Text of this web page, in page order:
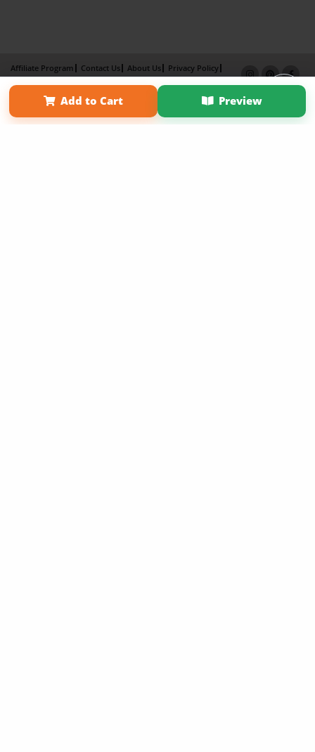
Add to Cart Preview
Affiliate Program Contact Us About Us
Privacy Policy
Term of Use
Why Bookemon